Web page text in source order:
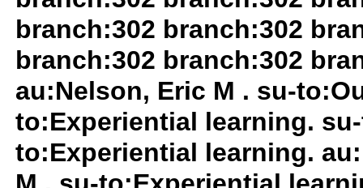
branch:302 branch:302
branch:302 branch:302
au:Nelson, Eric M . su-
to:Experiential learning.
to:Experiential learning.